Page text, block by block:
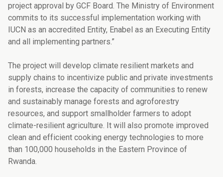
project approval by GCF Board. The Ministry of Environment
commits to its successful implementation working with
IUCN as an accredited Entity, Enabel as an Executing Entity
and all implementing partners.”
The project will develop climate resilient markets and
supply chains to incentivize public and private investments
in forests, increase the capacity of communities to renew
and sustainably manage forests and agroforestry
resources, and support smallholder farmers to adopt
climate-resilient agriculture. It will also promote improved
clean and efficient cooking energy technologies to more
than 100,000 households in the Eastern Province of
Rwanda.